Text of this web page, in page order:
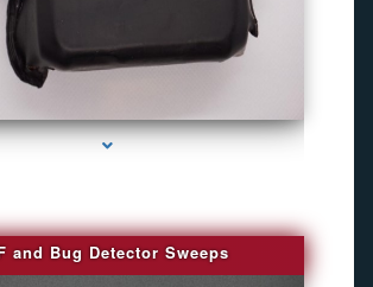
and Bug Detector Sweeps